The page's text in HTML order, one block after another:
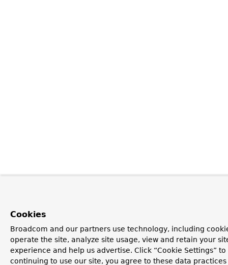
Cookies
Broadcom and our partners use technology, including
operate the site, analyze site usage, view and retain your
experience and help us advertise. Click “Cookie Settings”
continuing to use our site, you agree to these data